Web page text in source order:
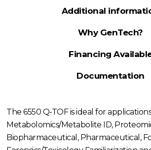
Additional
Why GenTech?
Financing
Documentation
The 6550 Q-TOF is ideal for
Metabolomics/Metabolite ID,
Biopharmaceutical, Pharmaceutical,